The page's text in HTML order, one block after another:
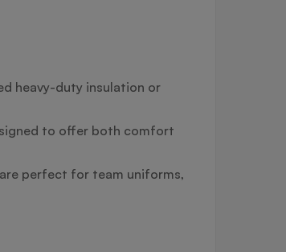
heavy-duty insulation or
to offer both comfort
perfect for team uniforms,